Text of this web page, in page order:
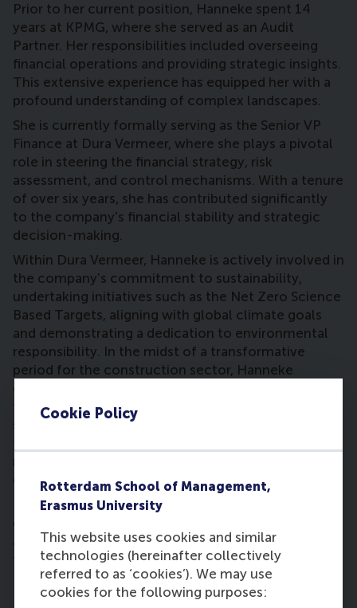
Cookie Policy
Rotterdam School of Management,
Erasmus University
This website uses cookies and similar
technologies (hereinafter collectively
referred to as ‘cookies’). We may use
cookies for the following purposes:
Prior to her current position, Hanneke spent 14
years at KPMG, where she served as an Audit
Partner. Her responsibilities included overseeing
financial operations and providing strategic insights.
This extensive experience has equipped her with a
profound understanding of complex landscapes.
She is currently formally serving as the Senior VP
Finance at Dura Vermeer, where she plays a pivotal
role in steering the financial strategy, risk
assessment, and control mechanisms. With a tenure
of over six years, she has contributed significantly
to the company's financial stability and strategic
decision-making.
Within Dura Vermeer, Hanneke is actively involved in
the company's commitment to sustainability,
undertaking initiatives such as the Net Zero Science
Based Targets, aligning with global climate goals
and demonstrating a dedication to environmental
responsibility. In the midst of a transformative
period for the construction sector, Hanneke
emphasizes Dura Vermeer's role as a reliable, long-
term partner in creating a high-quality and
sustainably built environment. The company's
focus on innovation, flexibility, and adaptability
reflects her commitment to meeting the evolving
demands of the industry.
Hanneke holds a Register Accountant (RA)
qualification from Erasmus School of Accounting
and Assurance and a Master's degree in Economics
from Erasmus University Rotterdam.